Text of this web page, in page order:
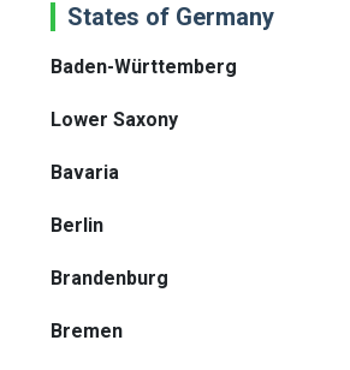
States of Germany
Baden-Württemberg
Lower Saxony
Bavaria
Berlin
Brandenburg
Bremen